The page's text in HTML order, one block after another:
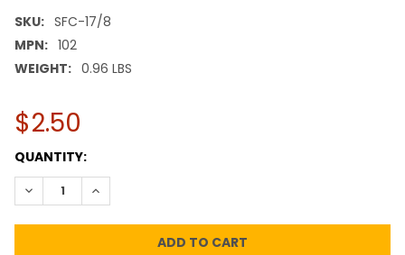
SKU: SFC-17/8
MPN: 102
WEIGHT: 0.96 LBS
$2.50
CURRENT
STOCK:
QUANTITY:
DECREASE QUANTITY:INCREASE QUANTITY: